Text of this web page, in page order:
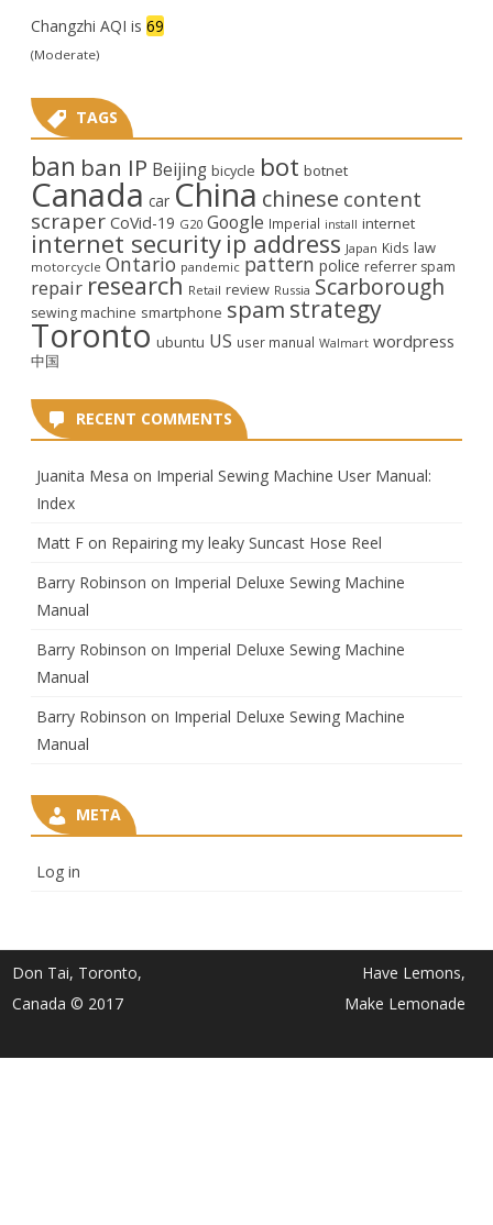
Changzhi AQI is 69
(Moderate)
TAGS
ban ban IP Beijing bicycle bot botnet
Canada car China chinese content
scraper CoVid-19 G20 Google Imperial install internet
internet security ip address Japan Kids law
motorcycle Ontario pandemic pattern police referrer spam
repair research Retail review Russia Scarborough
sewing machine smartphone spam strategy
Toronto ubuntu US user manual Walmart wordpress
中国
RECENT COMMENTS
Juanita Mesa on Imperial Sewing Machine User Manual:
Index
Matt F on Repairing my leaky Suncast Hose Reel
Barry Robinson on Imperial Deluxe Sewing Machine
Manual
Barry Robinson on Imperial Deluxe Sewing Machine
Manual
Barry Robinson on Imperial Deluxe Sewing Machine
Manual
META
Log in
Don Tai, Toronto,
Canada © 2017
Have Lemons,
Make Lemonade